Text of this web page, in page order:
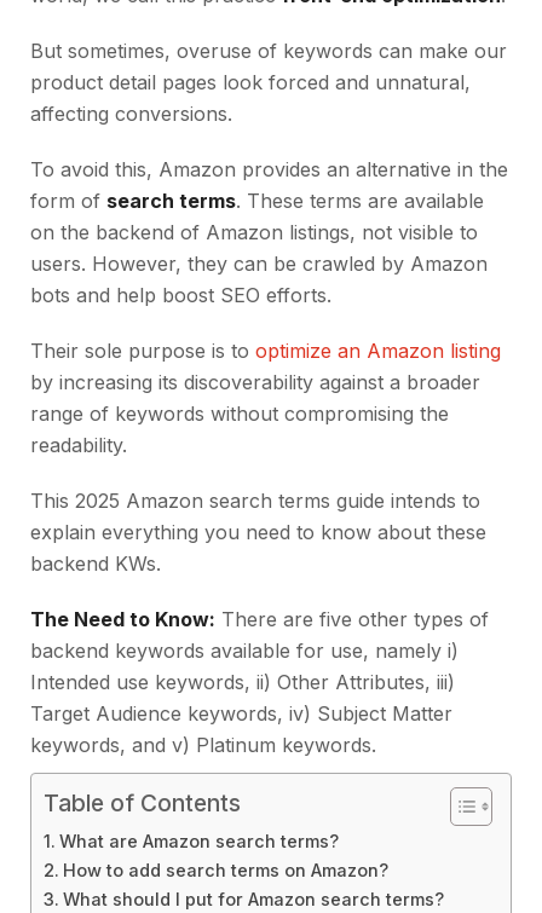
But sometimes, overuse of keywords can make our
product detail pages look forced and unnatural,
affecting conversions.
To avoid this, Amazon provides an alternative in the
form of search terms. These terms are available
on the backend of Amazon listings, not visible to
users. However, they can be crawled by Amazon
bots and help boost SEO efforts.
Their sole purpose is to optimize an Amazon listing
by increasing its discoverability against a broader
range of keywords without compromising the
readability.
This 2025 Amazon search terms guide intends to
explain everything you need to know about these
backend KWs.
The Need to Know: There are five other types of
backend keywords available for use, namely i)
Intended use keywords, ii) Other Attributes, iii)
Target Audience keywords, iv) Subject Matter
keywords, and v) Platinum keywords.
Table of Contents
What are Amazon search terms?
How to add search terms on Amazon?
What should I put for Amazon search terms?